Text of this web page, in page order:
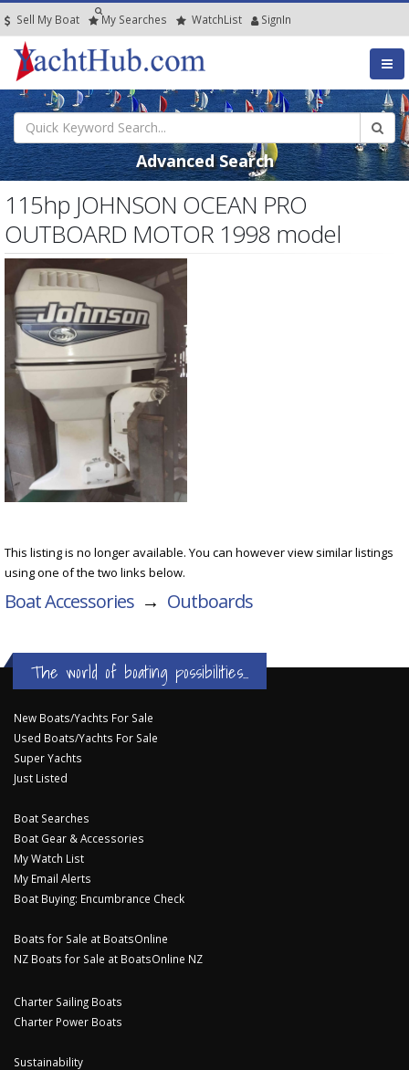
Sell My Boat My Searches WatchList SignIn
Advanced Search
115hp JOHNSON OCEAN PRO
OUTBOARD MOTOR 1998 model
This listing is no longer available. You can however view similar listings
using one of the two links below.
Boat Accessories → Outboards
The world of boating possibilities...
New Boats/Yachts For Sale
Used Boats/Yachts For Sale
Super Yachts
Just Listed
Boat Searches
Boat Gear & Accessories
My Watch List
My Email Alerts
Boat Buying: Encumbrance Check
Boats for Sale at BoatsOnline
NZ Boats for Sale at BoatsOnline NZ
Charter Sailing Boats
Charter Power Boats
Sustainability